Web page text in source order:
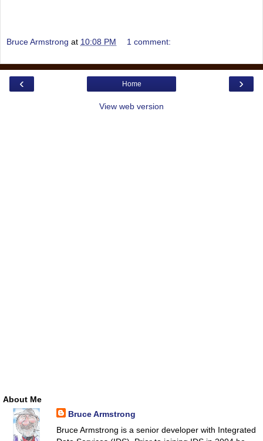
Bruce Armstrong at 10:08 PM 1 comment:
‹ ›
Home
View web version
About Me
Bruce Armstrong
Bruce Armstrong is a senior developer with Integrated